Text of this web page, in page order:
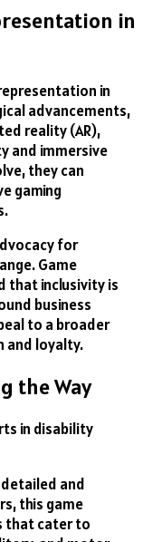
in
in
advancements,
reality (AR),
and immersive
they can
gaming
for
Game
that inclusivity is
business
to a broader
and loyalty.
the Way
in disability
and
this game
that cater to